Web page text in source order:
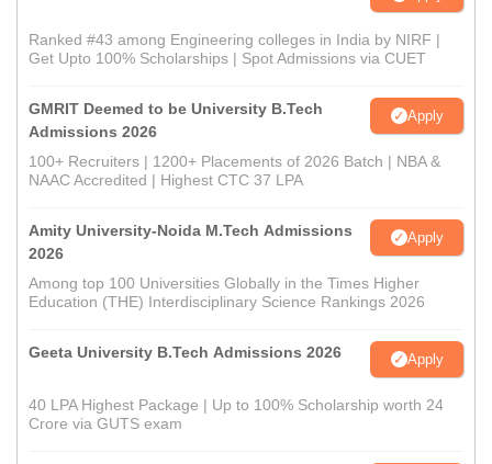
Ranked #43 among Engineering colleges in India by NIRF |
Get Upto 100% Scholarships | Spot Admissions via CUET
GMRIT Deemed to be University B.Tech
Admissions 2026
Apply
100+ Recruiters | 1200+ Placements of 2026 Batch | NBA &
NAAC Accredited | Highest CTC 37 LPA
Amity University-Noida M.Tech Admissions
2026
Apply
Among top 100 Universities Globally in the Times Higher
Education (THE) Interdisciplinary Science Rankings 2026
Geeta University B.Tech Admissions 2026 Apply
40 LPA Highest Package | Up to 100% Scholarship worth 24
Crore via GUTS exam